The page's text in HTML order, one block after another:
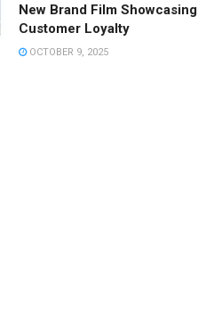
New Brand Film Showcasing
Customer Loyalty
OCTOBER 9, 2025